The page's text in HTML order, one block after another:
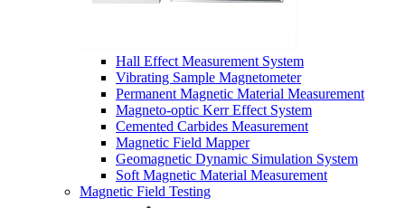
Hall Effect Measurement System
Vibrating Sample Magnetometer
Permanent Magnetic Material Measurement
Magneto-optic Kerr Effect System
Cemented Carbides Measurement
Magnetic Field Mapper
Geomagnetic Dynamic Simulation System
Soft Magnetic Material Measurement
Magnetic Field Testing